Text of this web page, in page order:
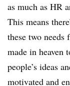
as much as HR
This means
these two needs
made in heaven
people’s ideas
motivated and